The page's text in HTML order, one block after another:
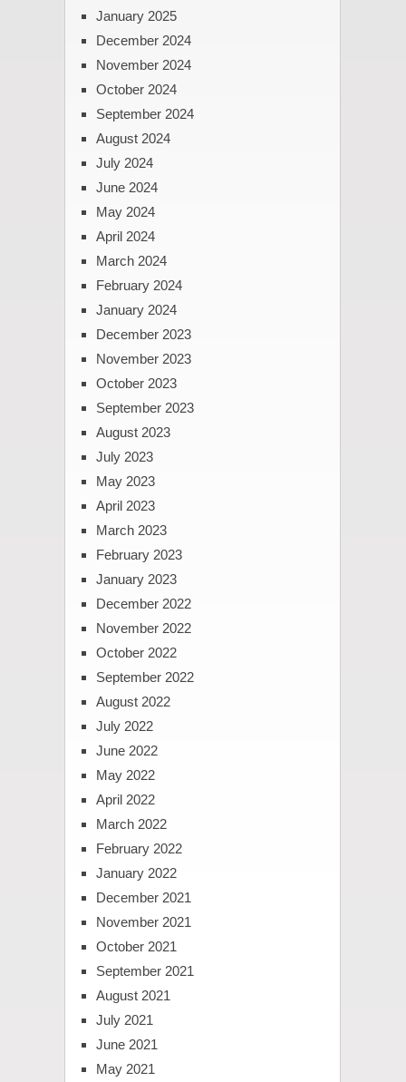
January 2025
December 2024
November 2024
October 2024
September 2024
August 2024
July 2024
June 2024
May 2024
April 2024
March 2024
February 2024
January 2024
December 2023
November 2023
October 2023
September 2023
August 2023
July 2023
May 2023
April 2023
March 2023
February 2023
January 2023
December 2022
November 2022
October 2022
September 2022
August 2022
July 2022
June 2022
May 2022
April 2022
March 2022
February 2022
January 2022
December 2021
November 2021
October 2021
September 2021
August 2021
July 2021
June 2021
May 2021